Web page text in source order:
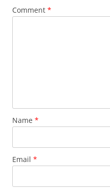
Comment *
Name *
Email *